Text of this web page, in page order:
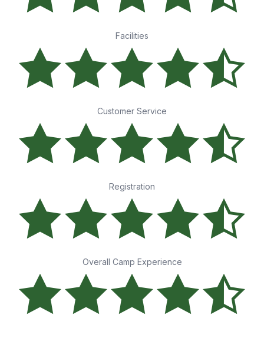
Facilities
Customer Service
Registration
Overall Camp Experience